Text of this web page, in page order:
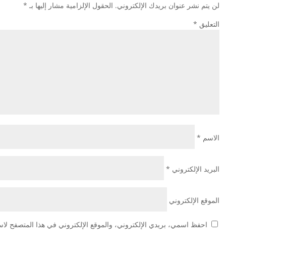
لن يتم نشر عنوان بريدك الإلكتروني. الحقول الإلزامية مشار إليها بـ *
التعليق *
الاسم *
البريد الإلكتروني *
الموقع الإلكتروني
احفظ اسمي، بريدي الإلكتروني، والموقع الإلكتروني في هذا المتصفح